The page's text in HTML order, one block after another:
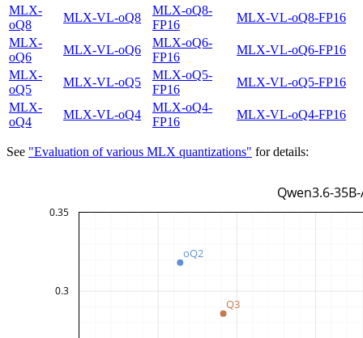
MLX-
oQ8
MLX-VL-oQ8
MLX-oQ8-
FP16
MLX-VL-oQ8-FP16
MLX-
oQ6
MLX-VL-oQ6
MLX-oQ6-
FP16
MLX-VL-oQ6-FP16
MLX-
oQ5
MLX-VL-oQ5
MLX-oQ5-
FP16
MLX-VL-oQ5-FP16
MLX-
oQ4
MLX-VL-oQ4
MLX-oQ4-
FP16
MLX-VL-oQ4-FP16
See "Evaluation of various MLX quantizations" for details: